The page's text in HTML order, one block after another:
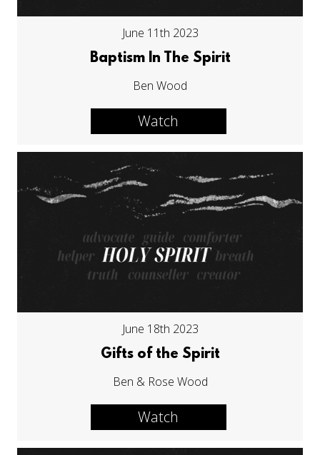
June 11th 2023
Baptism In The Spirit
Ben Wood
Watch
June 18th 2023
Gifts of the Spirit
Ben & Rose Wood
Watch